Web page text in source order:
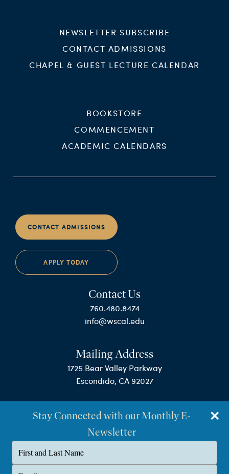
NEWSLETTER SUBSCRIBE
CONTACT ADMISSIONS
CHAPEL & GUEST LECTURE CALENDAR
BOOKSTORE
COMMENCEMENT
ACADEMIC CALENDARS
CONTACT ADMISSIONS
APPLY TODAY
Contact Us
760.480.8474
info@wscal.edu
Mailing Address
1725 Bear Valley Parkway
Escondido, CA 92027
©Westminster Seminary California
Stay Connected with our Monthly E-
Newsletter
Type
your
name
Type